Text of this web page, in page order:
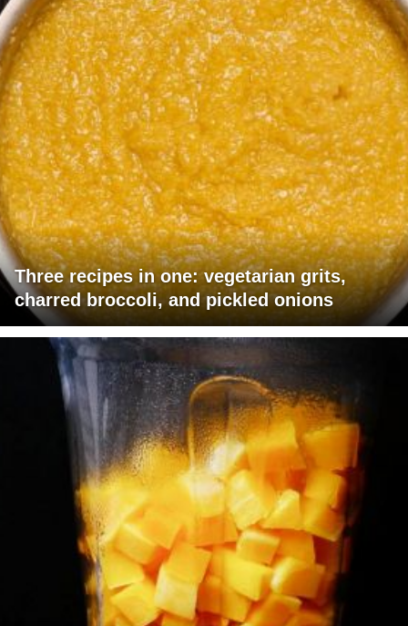
Three recipes in one: vegetarian grits,
charred broccoli, and pickled onions